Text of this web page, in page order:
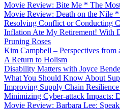
Movie Review: Bite Me * The
Movie Review: Death on the Nile
Resolving Conflict or Conducting
Inflation Ate My Retirement! With
Pruning Roses
Kim Campbell – Perspectives from
A Return to Holism
Disability Matters with Joyce
What You Should Know About
Improving Supply Chain
Minimizing Cyber-attack Impacts:
Movie Review: Barbara Lee: